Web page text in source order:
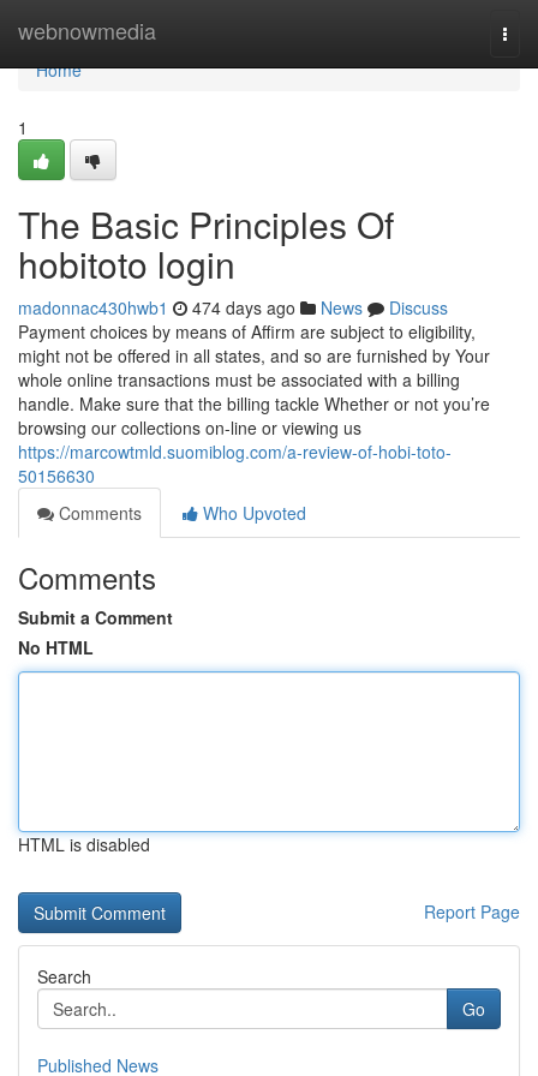
webnowmedia
Home
Home
1
The Basic Principles Of
hobitoto login
madonnac430hwb1 474 days ago News
Discuss
Payment choices by means of Affirm are subject to eligibility,
might not be offered in all states, and so are furnished by Your
whole online transactions must be associated with a billing
handle. Make sure that the billing tackle Whether or not you’re
browsing our collections on-line or viewing us
https://marcowtmld.suomiblog.com/a-review-of-hobi-toto-
50156630
Comments
Who Upvoted
Comments
Submit a Comment
No HTML
HTML is disabled
Report Page
Search
Go
Published News